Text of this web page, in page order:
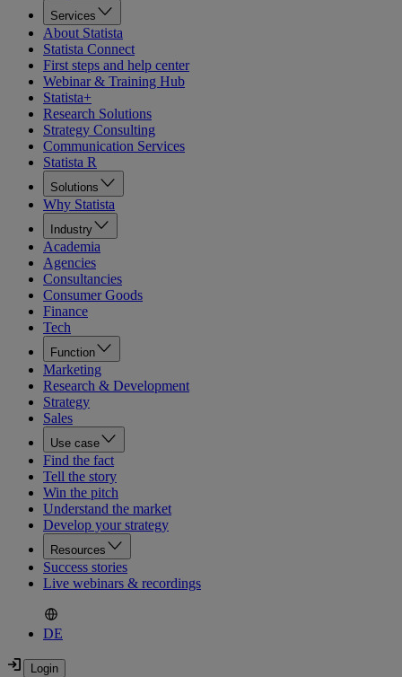
Services
About Statista
Statista Connect
First steps and help center
Webinar & Training Hub
Statista+
Research Solutions
Strategy Consulting
Communication Services
Statista R
Solutions
Why Statista
Industry
Academia
Agencies
Consultancies
Consumer Goods
Finance
Tech
Function
Marketing
Research & Development
Strategy
Sales
Use case
Find the fact
Tell the story
Win the pitch
Understand the market
Develop your strategy
Resources
Success stories
Live webinars & recordings
DE